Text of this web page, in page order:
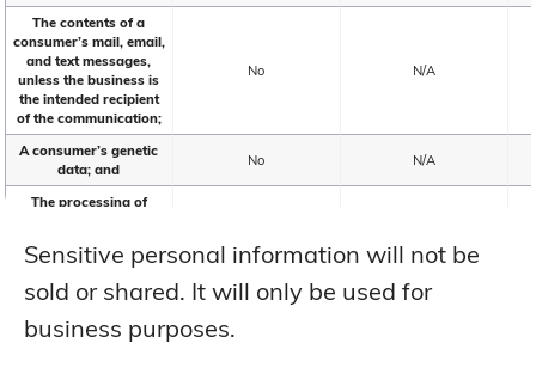
The contents of a
consumer’s mail, email,
and text messages,
unless the business is
the intended recipient
of the communication;
No N/A
A consumer’s genetic
data; and
No N/A
The processing of
uniquely identifying a
collected and analyzed
Sensitive personal information will not be
sold or shared. It will only be used for
business purposes.